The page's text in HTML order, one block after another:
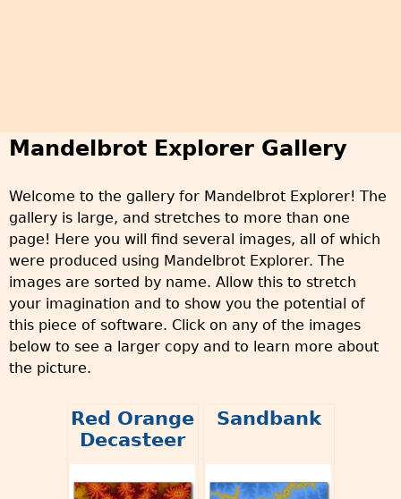
Mandelbrot Explorer Gallery
Welcome to the gallery for Mandelbrot Explorer! The
gallery is large, and stretches to more than one
page! Here you will find several images, all of which
were produced using Mandelbrot Explorer. The
images are sorted by name. Allow this to stretch
your imagination and to show you the potential of
this piece of software. Click on any of the images
below to see a larger copy and to learn more about
the picture.
Red Orange
Decasteer
Sandbank